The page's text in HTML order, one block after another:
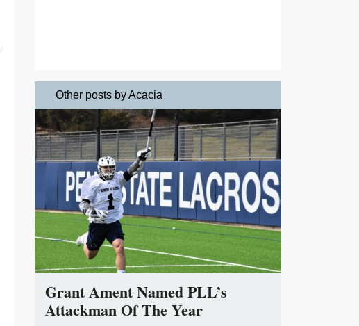
Other posts by Acacia
Grant Ament Named PLL’s
Attackman Of The Year